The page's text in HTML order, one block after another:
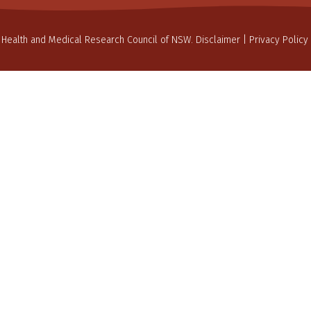
and Medical Research Council of NSW. Disclaimer| Privacy Policy